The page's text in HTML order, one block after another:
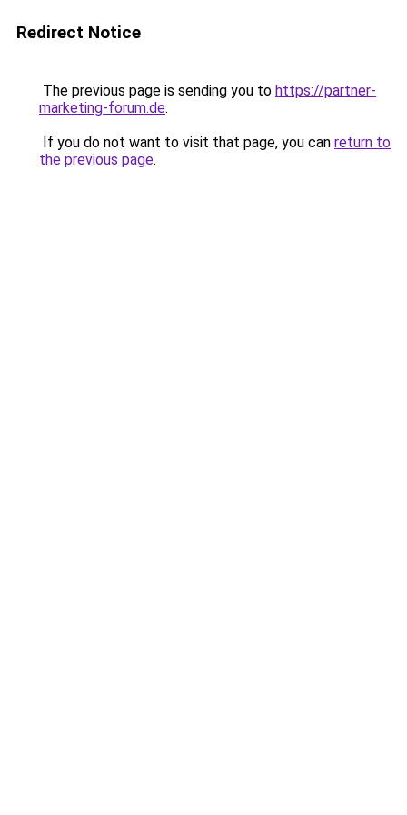
Redirect Notice
The previous page is sending you to https://partner-
marketing-forum.de.
If you do not want to visit that page, you can return to
the previous page.